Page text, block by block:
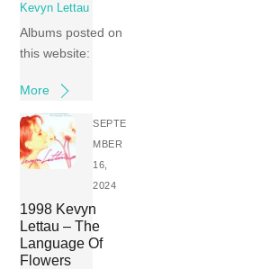
Kevyn Lettau
Albums posted on
this website:
More
SEPTE
MBER
16,
2024
1998 Kevyn
Lettau – The
Language Of
Flowers